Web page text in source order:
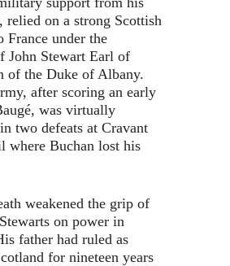
relied on a strong Scottish
France under the
John Stewart Earl of
of the Duke of Albany.
after scoring an early
was virtually
two defeats at Cravant
where Buchan lost his
weakened the grip of
on power in
father had ruled as
for nineteen years